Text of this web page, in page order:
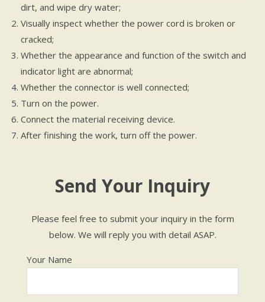
dirt, and wipe dry water;
Visually inspect whether the power cord is broken or
cracked;
Whether the appearance and function of the switch and
indicator light are abnormal;
Whether the connector is well connected;
Turn on the power.
Connect the material receiving device.
After finishing the work, turn off the power.
Send Your Inquiry
Please feel free to submit your inquiry in the form
below. We will reply you with detail ASAP.
Your Name